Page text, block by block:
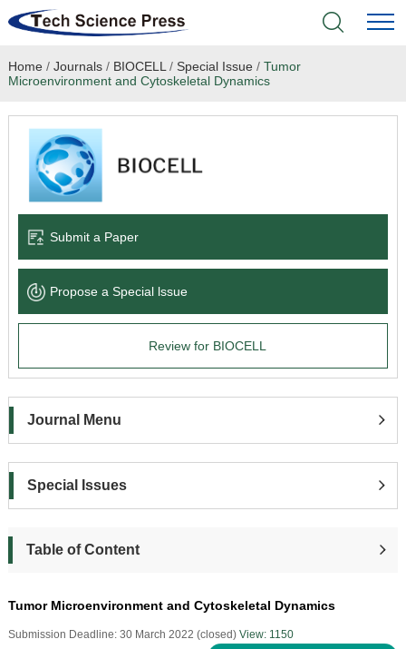
Home
Academic Journals
Books & Monographs
Language Service
News & Announcements
Home / Journals/ BIOCELL / Special Issue / Tumor
Microenvironment and Cytoskeletal Dynamics
Submit a Paper
Propose a Special lssue
Review for BIOCELL
Journal Menu
Special Issues
Table of Content
Tumor Microenvironment and Cytoskeletal Dynamics
Submission Deadline: 30 March 2022 (closed) View: 1150